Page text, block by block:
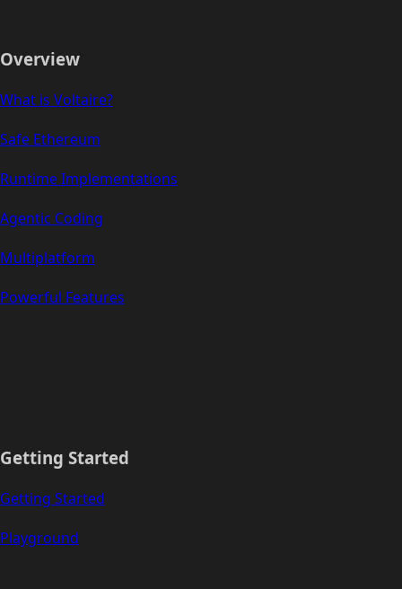
Overview
What is Voltaire?
Safe Ethereum
Runtime Implementations
Agentic Coding
Multiplatform
Powerful Features
Getting Started
Getting Started
Playground